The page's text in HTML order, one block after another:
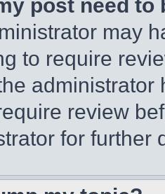
post need to
may
to require
review
for further